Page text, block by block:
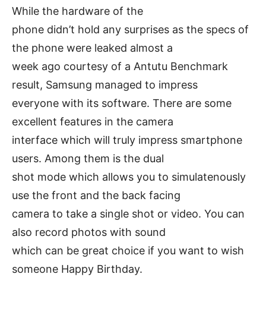
While the hardware of the
phone didn’t hold any surprises as the specs of
the phone were leaked almost a
week ago courtesy of a Antutu Benchmark
result, Samsung managed to impress
everyone with its software. There are some
excellent features in the camera
interface which will truly impress smartphone
users. Among them is the dual
shot mode which allows you to simulatenously
use the front and the back facing
camera to take a single shot or video. You can
also record photos with sound
which can be great choice if you want to wish
someone Happy Birthday.